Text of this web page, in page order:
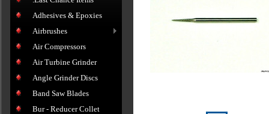
Adhesives & Epoxies
Airbrushes
Air Compressors
Air Turbine Grinder
Angle Grinder Discs
Band Saw Blades
Bur - Reducer Collet